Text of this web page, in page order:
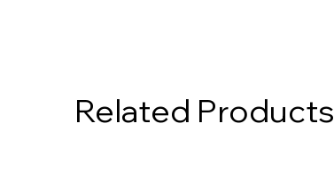
Related Products